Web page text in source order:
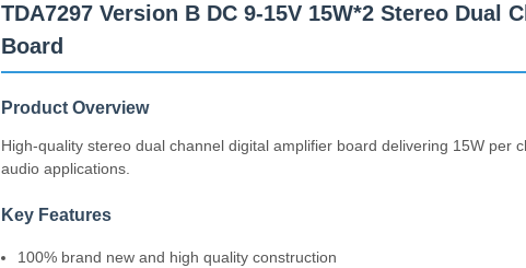
TDA7297 Version B DC 9-15V 15W*2 Stereo Dual
Board
Product Overview
High-quality stereo dual channel digital amplifier board delivering 15W per
audio applications.
Key Features
100% brand new and high quality construction